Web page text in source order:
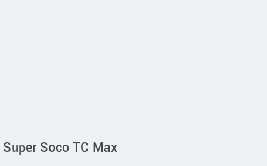
Super Soco TC Max